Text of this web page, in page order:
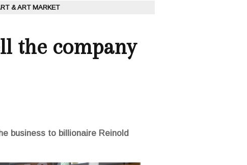
& ART MARKET
the company
business to billionaire Reinold